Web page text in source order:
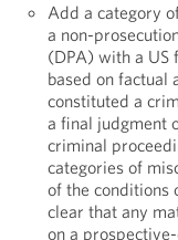
Add a category
a non-
(DPA) with a US
based on factual
constituted a
a final judgment
criminal
categories of
of the conditions
clear that any
on a